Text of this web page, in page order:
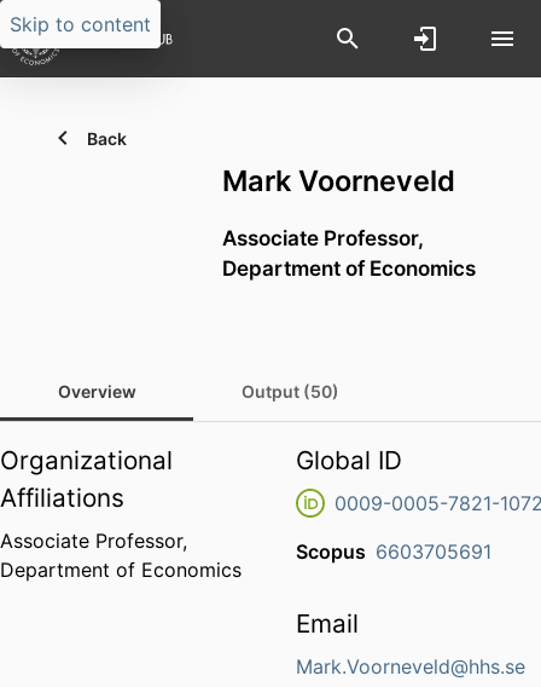
Skip to content
Back
Mark Voorneveld
Associate Professor,
Department of Economics
Overview Output (50)
Organizational
Affiliations
Associate Professor,
Department of Economics
Global ID
0009-0005-7821-
Scopus 6603705691
Email
Mark.Voorneveld@hhs.se